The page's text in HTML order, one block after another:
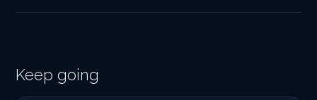
Keep going